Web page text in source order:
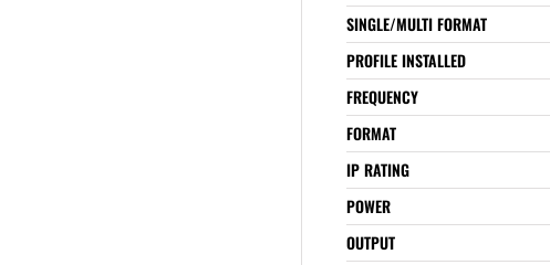
SINGLE/MULTI FORMAT
PROFILE INSTALLED
FREQUENCY
FORMAT
IP RATING
POWER
OUTPUT